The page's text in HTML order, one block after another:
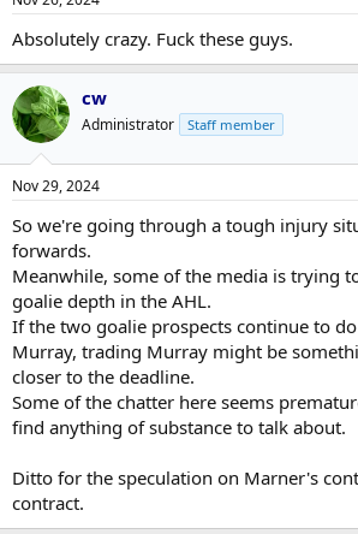
r
t
e
r
Absolutely crazy. Fuck these guys.
cw
Administrator Staff member
Nov 29, 2024
So we're going through a tough injury
forwards.
Meanwhile, some of the media is trying
goalie depth in the AHL.
If the two goalie prospects continue to
Murray, trading Murray might be
closer to the deadline.
Some of the chatter here seems
find anything of substance to talk about.
Ditto for the speculation on Marner's
contract.